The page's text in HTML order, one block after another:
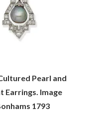
Pearl and
Earrings. Image
1793